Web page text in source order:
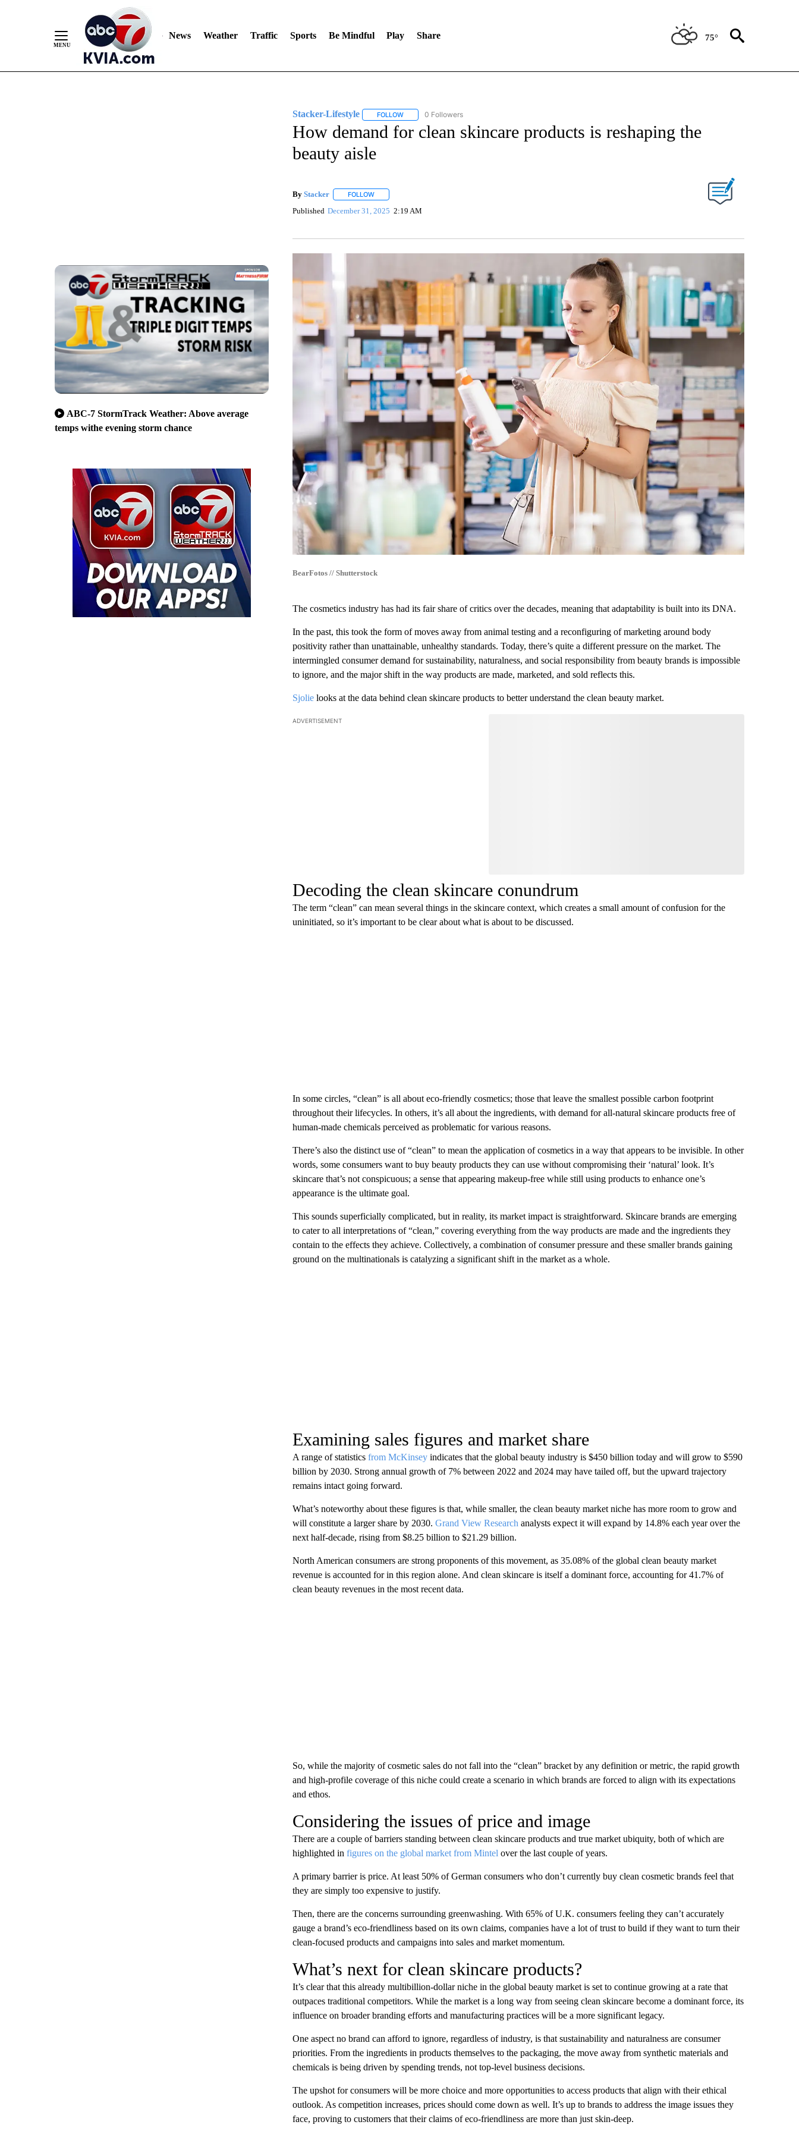
News Weather Traffic Sports Be Mindful Play Share 75°
ABC-7 StormTrack Weather: Above average
temps withe evening storm chance
Stacker-Lifestyle FOLLOWFOLLOW "STACKER-LIFESTYLE" TO RECEIVE NOTIFICATIONS ABOUT NEW PAGES ON "STACKER-LIFESTYLE".
0 Followers
How demand for clean skincare products is reshaping the
beauty aisle
By Stacker FOLLOWFOLLOW "" TO RECEIVE NOTIFICATIONS ABOUT NEW PAGES ON "".
Published December 31, 2025 2:19 AM
BearFotos // Shutterstock
The cosmetics industry has had its fair share of critics over the decades, meaning that adaptability is built into its DNA.
In the past, this took the form of moves away from animal testing and a reconfiguring of marketing around body
positivity rather than unattainable, unhealthy standards. Today, there’s quite a different pressure on the market. The
intermingled consumer demand for sustainability, naturalness, and social responsibility from beauty brands is impossible
to ignore, and the major shift in the way products are made, marketed, and sold reflects this.
Sjolielooks at the data behind clean skincare products to better understand the clean beauty market.
ADVERTISEMENT
Decoding the clean skincare conundrum
The term “clean” can mean several things in the skincare context, which creates a small amount of confusion for the
uninitiated, so it’s important to be clear about what is about to be discussed.
In some circles, “clean” is all about eco-friendly cosmetics; those that leave the smallest possible carbon footprint
throughout their lifecycles. In others, it’s all about the ingredients, with demand for all-natural skincare products free of
human-made chemicals perceived as problematic for various reasons.
There’s also the distinct use of “clean” to mean the application of cosmetics in a way that appears to be invisible. In other
words, some consumers want to buy beauty products they can use without compromising their ‘natural’ look. It’s
skincare that’s not conspicuous; a sense that appearing makeup-free while still using products to enhance one’s
appearance is the ultimate goal.
This sounds superficially complicated, but in reality, its market impact is straightforward. Skincare brands are emerging
to cater to all interpretations of “clean,” covering everything from the way products are made and the ingredients they
contain to the effects they achieve. Collectively, a combination of consumer pressure and these smaller brands gaining
ground on the multinationals is catalyzing a significant shift in the market as a whole.
Examining sales figures and market share
A range of statistics from McKinseyindicates that the global beauty industry is $450 billion today and will grow to $590
billion by 2030. Strong annual growth of 7% between 2022 and 2024 may have tailed off, but the upward trajectory
remains intact going forward.
What’s noteworthy about these figures is that, while smaller, the clean beauty market niche has more room to grow and
will constitute a larger share by 2030. Grand View Research analysts expect it will expand by 14.8% each year over the
next half-decade, rising from $8.25 billion to $21.29 billion.
North American consumers are strong proponents of this movement, as 35.08% of the global clean beauty market
revenue is accounted for in this region alone. And clean skincare is itself a dominant force, accounting for 41.7% of
clean beauty revenues in the most recent data.
So, while the majority of cosmetic sales do not fall into the “clean” bracket by any definition or metric, the rapid growth
and high-profile coverage of this niche could create a scenario in which brands are forced to align with its expectations
and ethos.
Considering the issues of price and image
There are a couple of barriers standing between clean skincare products and true market ubiquity, both of which are
highlighted in figures on the global market from Mintel over the last couple of years.
A primary barrier is price. At least 50% of German consumers who don’t currently buy clean cosmetic brands feel that
they are simply too expensive to justify.
Then, there are the concerns surrounding greenwashing. With 65% of U.K. consumers feeling they can’t accurately
gauge a brand’s eco-friendliness based on its own claims, companies have a lot of trust to build if they want to turn their
clean-focused products and campaigns into sales and market momentum.
What’s next for clean skincare products?
It’s clear that this already multibillion-dollar niche in the global beauty market is set to continue growing at a rate that
outpaces traditional competitors. While the market is a long way from seeing clean skincare become a dominant force, its
influence on broader branding efforts and manufacturing practices will be a more significant legacy.
One aspect no brand can afford to ignore, regardless of industry, is that sustainability and naturalness are consumer
priorities. From the ingredients in products themselves to the packaging, the move away from synthetic materials and
chemicals is being driven by spending trends, not top-level business decisions.
The upshot for consumers will be more choice and more opportunities to access products that align with their ethical
outlook. As competition increases, prices should come down as well. It’s up to brands to address the image issues they
face, proving to customers that their claims of eco-friendliness are more than just skin-deep.